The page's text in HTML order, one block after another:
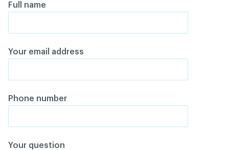
Full name
Your email address
Phone number
Your question